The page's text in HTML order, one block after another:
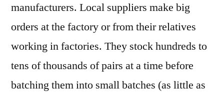
manufacturers. Local suppliers make big
orders at the factory or from their relatives
working in factories. They stock hundreds to
tens of thousands of pairs at a time before
batching them into small batches (as little as